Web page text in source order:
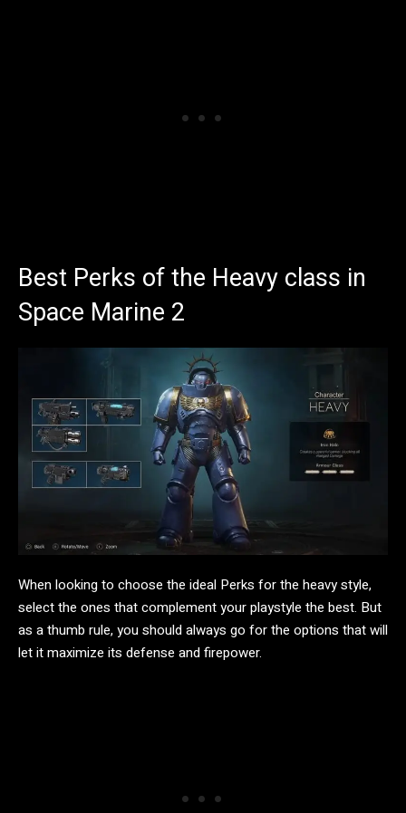
Best Perks of the Heavy class in
Space Marine 2
When looking to choose the ideal Perks for the heavy style,
select the ones that complement your playstyle the best. But
as a thumb rule, you should always go for the options that will
let it maximize its defense and firepower.